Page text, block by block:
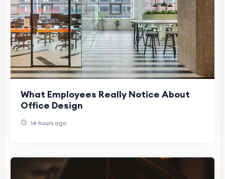
What Employees Really Notice About
Office Design
14 hours ago